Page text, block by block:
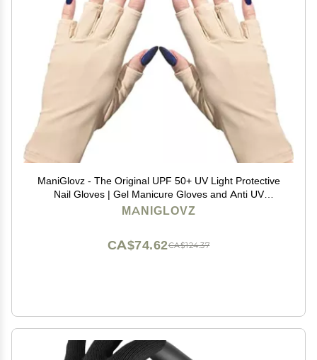
ManiGlovz - The Original UPF 50+ UV Light Protective
Nail Gloves | Gel Manicure Gloves and Anti UV
Fingerless Gloves for Women | Can be Used as Sun
MANIGLOVZ
CA$124.37
CA$74.62